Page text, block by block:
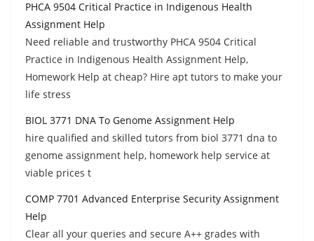
PHCA 9504 Critical Practice in Indigenous Health
Assignment Help
Need reliable and trustworthy PHCA 9504 Critical
Practice in Indigenous Health Assignment Help,
Homework Help at cheap? Hire apt tutors to make your
life stress
BIOL 3771 DNA To Genome Assignment Help
hire qualified and skilled tutors from biol 3771 dna to
genome assignment help, homework help service at
viable prices t
COMP 7701 Advanced Enterprise Security Assignment
Help
Clear all your queries and secure A++ grades with